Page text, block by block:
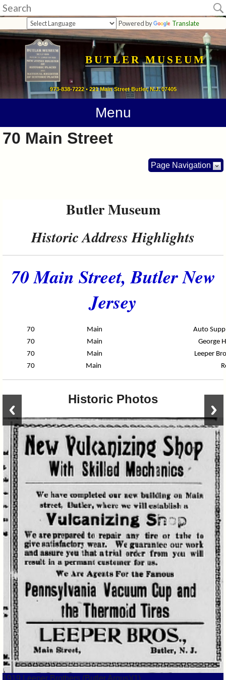
Powered by Translate
BUTLER MUSEUM
973-838-7222 • 221 Main Street Butler, N.J. 07405
Menu
Museum
Home
Calendar
Directions
Information
70 Main Street
Page Navigation
Butler Museum
Historic Address Highlights
70 Main Street, Butler New
Jersey
70 Main
Auto
70
Main
George
70
Main
Leeper
70
Main
Historic Photos